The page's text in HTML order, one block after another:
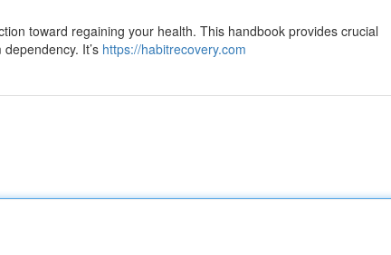
toward regaining your health. This handbook provides crucial
It’s https://habitrecovery.com